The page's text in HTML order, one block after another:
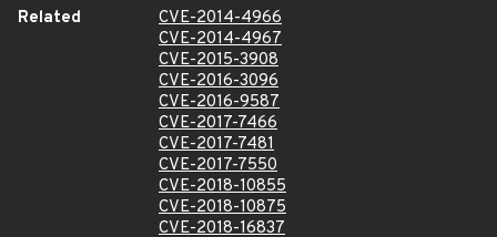
Related
CVE-2014-4966
CVE-2014-4967
CVE-2015-3908
CVE-2016-3096
CVE-2016-9587
CVE-2017-7466
CVE-2017-7481
CVE-2017-7550
CVE-2018-10855
CVE-2018-10875
CVE-2018-16837